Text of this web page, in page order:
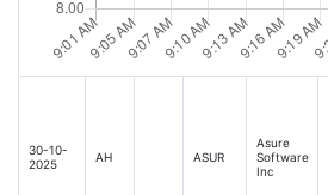
30-10-
2025
AH ASUR
Asure
Software
Inc